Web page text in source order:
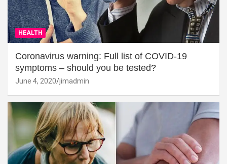
HEALTH
Coronavirus warning: Full list of COVID-19
symptoms – should you be tested?
June 4, 2020 jimadmin